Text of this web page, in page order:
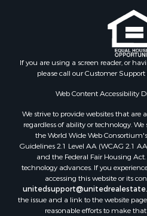
Properties for sale in
Properties for sale in Bassett,
Properties for sale in Copper
Properties for sale in
Properties for sale in Bent
Properties for sale in
Properties for sale in
Properties for sale in Galax,
Properties for sale in Elliston,
Properties for sale in Willis,
Properties for sale in Bluff
Properties for sale in Lenoir,
Properties for sale in
If you are using a screen reader, or
please call our Customer
Web Content Accessibility
We strive to provide websites that are
regardless of ability or technology.
the World Wide Web
Guidelines 2.1 Level AA (WCAG 2.1
and the Federal Fair Housing
technology advances. If you
accessing this website or its
the issue and a link to the website
reasonable efforts to make